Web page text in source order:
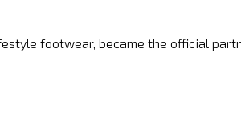
footwear, became the official